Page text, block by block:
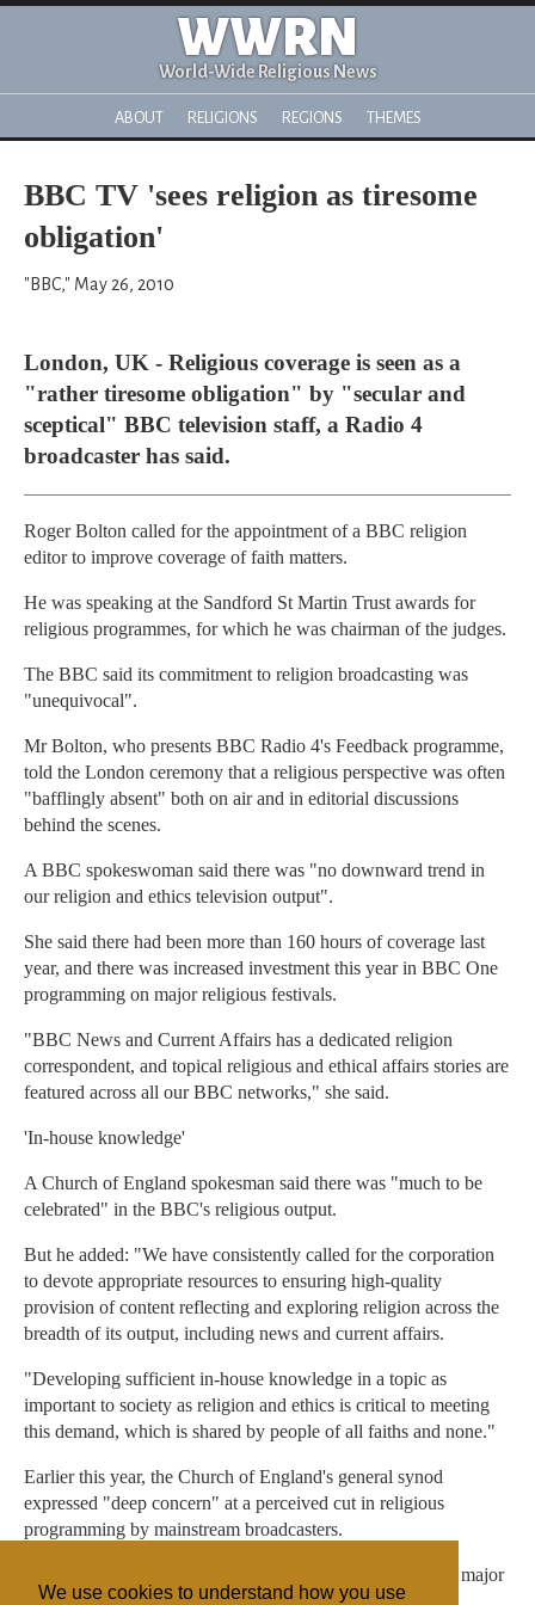
We use cookies to understand how you use
WWRN
World-Wide Religious News
ABOUT RELIGIONS REGIONS THEMES
BBC TV 'sees religion as tiresome
obligation'
"BBC," May 26, 2010
London, UK - Religious coverage is seen as a
"rather tiresome obligation" by "secular and
sceptical" BBC television staff, a Radio 4
broadcaster has said.
Roger Bolton called for the appointment of a BBC religion
editor to improve coverage of faith matters.
He was speaking at the Sandford St Martin Trust awards for
religious programmes, for which he was chairman of the judges.
The BBC said its commitment to religion broadcasting was
"unequivocal".
Mr Bolton, who presents BBC Radio 4's Feedback programme,
told the London ceremony that a religious perspective was often
"bafflingly absent" both on air and in editorial discussions
behind the scenes.
A BBC spokeswoman said there was "no downward trend in
our religion and ethics television output".
She said there had been more than 160 hours of coverage last
year, and there was increased investment this year in BBC One
programming on major religious festivals.
"BBC News and Current Affairs has a dedicated religion
correspondent, and topical religious and ethical affairs stories are
featured across all our BBC networks," she said.
'In-house knowledge'
A Church of England spokesman said there was "much to be
celebrated" in the BBC's religious output.
But he added: "We have consistently called for the corporation
to devote appropriate resources to ensuring high-quality
provision of content reflecting and exploring religion across the
breadth of its output, including news and current affairs.
"Developing sufficient in-house knowledge in a topic as
important to society as religion and ethics is critical to meeting
this demand, which is shared by people of all faiths and none."
Earlier this year, the Church of England's general synod
expressed "deep concern" at a perceived cut in religious
programming by mainstream broadcasters.
It called for more programming that "imaginatively marks major